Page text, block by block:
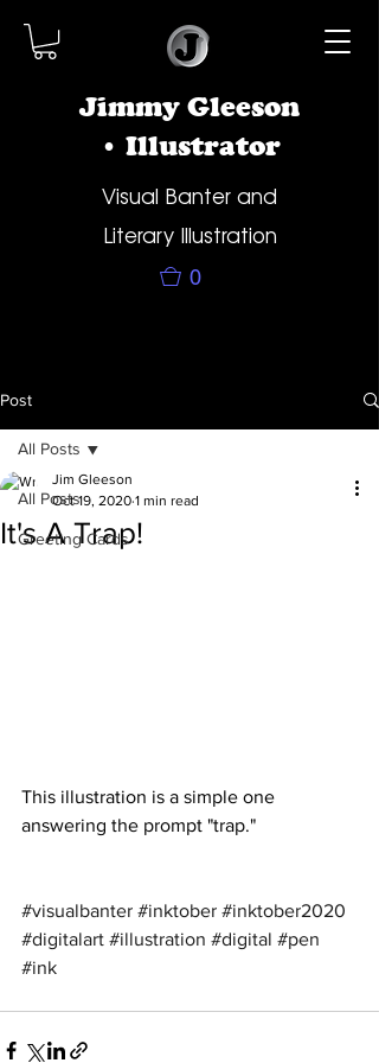
Jimmy Gleeson
• Illustrator
Visual Banter and
Literary Illustration
0
Post
All Posts
Greeting Cards
All Posts
It's A Trap!
Jim Gleeson
Oct 19, 2020 1 min read
This illustration is a simple one
answering the prompt "trap."
#visualbanter #inktober #inktober2020
#digitalart #illustration #digital #pen
#ink